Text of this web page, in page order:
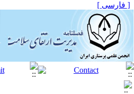
[ فارسی ]